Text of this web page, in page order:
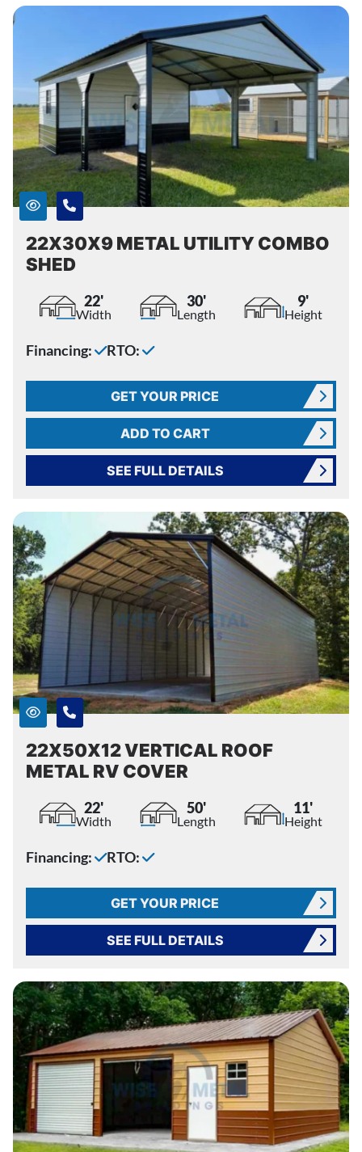
22X30X9 METAL UTILITY COMBO
SHED
22'
Width
30'
Length
9'
Height
Financing: RTO:
GET YOUR PRICE
ADD TO CART
SEE FULL DETAILS
22X50X12 VERTICAL ROOF
METAL RV COVER
22'
Width
50'
Length
11'
Height
Financing: RTO:
GET YOUR PRICE
SEE FULL DETAILS